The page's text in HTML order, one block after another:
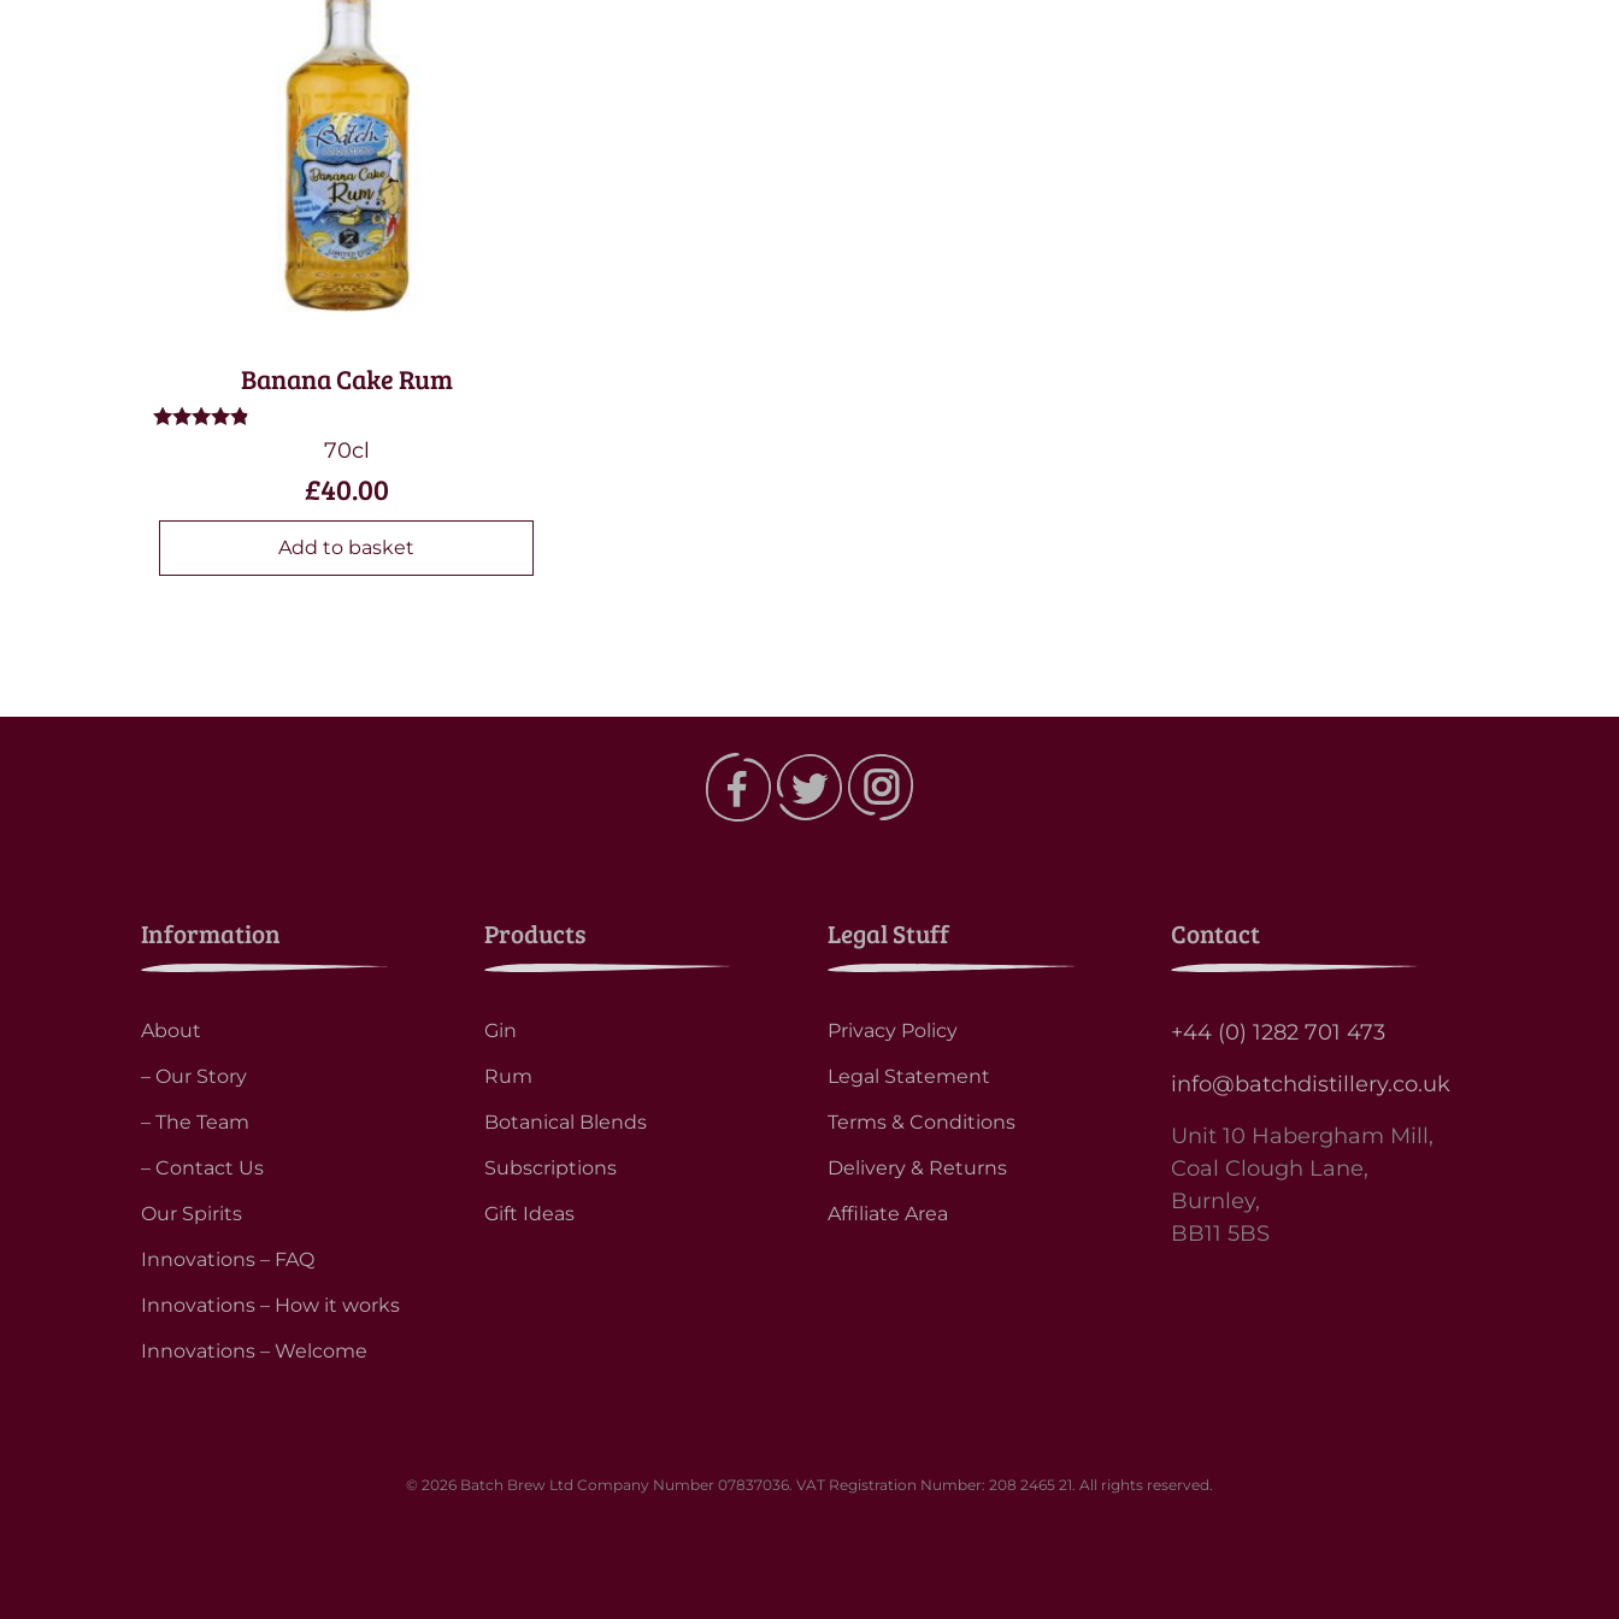
Banana Cake Rum
70cl
£40.00
Add to basket
Information
About
– Our Story
– The Team
– Contact Us
Our Spirits
Innovations – FAQ
Innovations – How it works
Innovations – Welcome
Products
Gin
Rum
Botanical Blends
Subscriptions
Gift Ideas
Legal Stuff
Privacy Policy
Legal Statement
Terms & Conditions
Delivery & Returns
Affiliate Area
Contact
+44 (0) 1282 701 473
info@batchdistillery.co.uk
Unit 10 Habergham Mill,
Coal Clough Lane,
Burnley,
BB11 5BS
© 2026 Batch Brew Ltd Company Number 07837036. VAT Registration Number: 208 2465 21. All rights reserved.